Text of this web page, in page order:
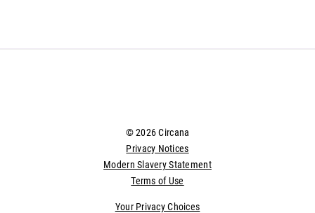
© 2026 Circana
Terms of Use
Privacy Notices
Modern Slavery Statement
Your Privacy Choices